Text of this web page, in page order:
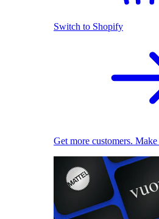
Switch to Shopify
Get more customers. Make